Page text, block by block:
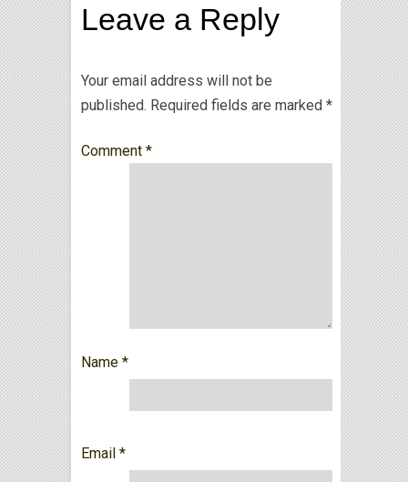
Leave a Reply
Your email address will not be
published. Required fields are marked *
Comment *
Name *
Email *